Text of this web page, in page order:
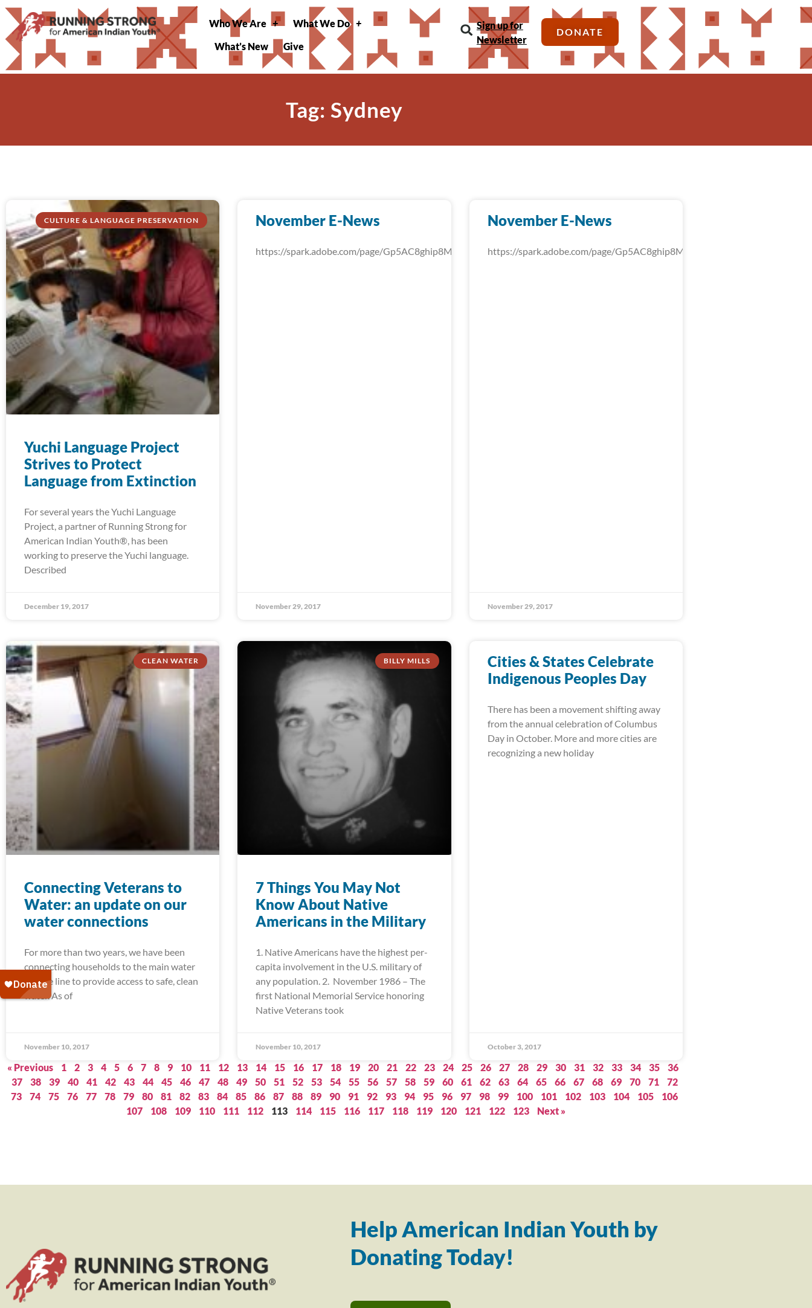
Who We Are
What We Do
What’s New
Give
Sign up for
Newsletter
DONATE
Tag: Sydney
CULTURE & LANGUAGE PRESERVATION
Yuchi Language Project
Strives to Protect
Language from Extinction
For several years the Yuchi Language
Project, a partner of Running Strong for
American Indian Youth®, has been
working to preserve the Yuchi language.
Described
December 19, 2017
November E-News
https://spark.adobe.com/page/Gp5AC8ghip8MU/
November 29, 2017
November E-News
https://spark.adobe.com/page/Gp5AC8ghip8MU/
November 29, 2017
CLEAN WATER
Connecting Veterans to
Water: an update on our
water connections
For more than two years, we have been
connecting households to the main water
service line to provide access to safe, clean
water. As of
November 10, 2017
BILLY MILLS
7 Things You May Not
Know About Native
Americans in the Military
1. Native Americans have the highest per-
capita involvement in the U.S. military of
any population. 2. November 1986 – The
first National Memorial Service honoring
Native Veterans took
November 10, 2017
Cities & States Celebrate
Indigenous Peoples Day
There has been a movement shifting away
from the annual celebration of Columbus
Day in October. More and more cities are
recognizing a new holiday
October 3, 2017
« Previous 1 2 3 4 5 6 7 8 9 10 11 12 13 14 15 16 17 18 19 20 21 22 23 24 25 26 27 28 29 30 31 32 33 34 35
36
37
38 39 40 41 42 43 44 45 46 47 48 49 50 51 52 53 54 55 56 57 58 59 60 61 62 63 64 65 66 67 68 69 70 71
72
73
74 75 76 77 78 79 80 81 82 83 84 85 86 87 88 89 90 91 92 93 94 95 96 97 98 99 100 101 102 103 104 105
106
107
108 109 110 111 112 113 114 115 116 117 118 119 120 121 122 123 Next »
Help American Indian Youth by
Donating Today!